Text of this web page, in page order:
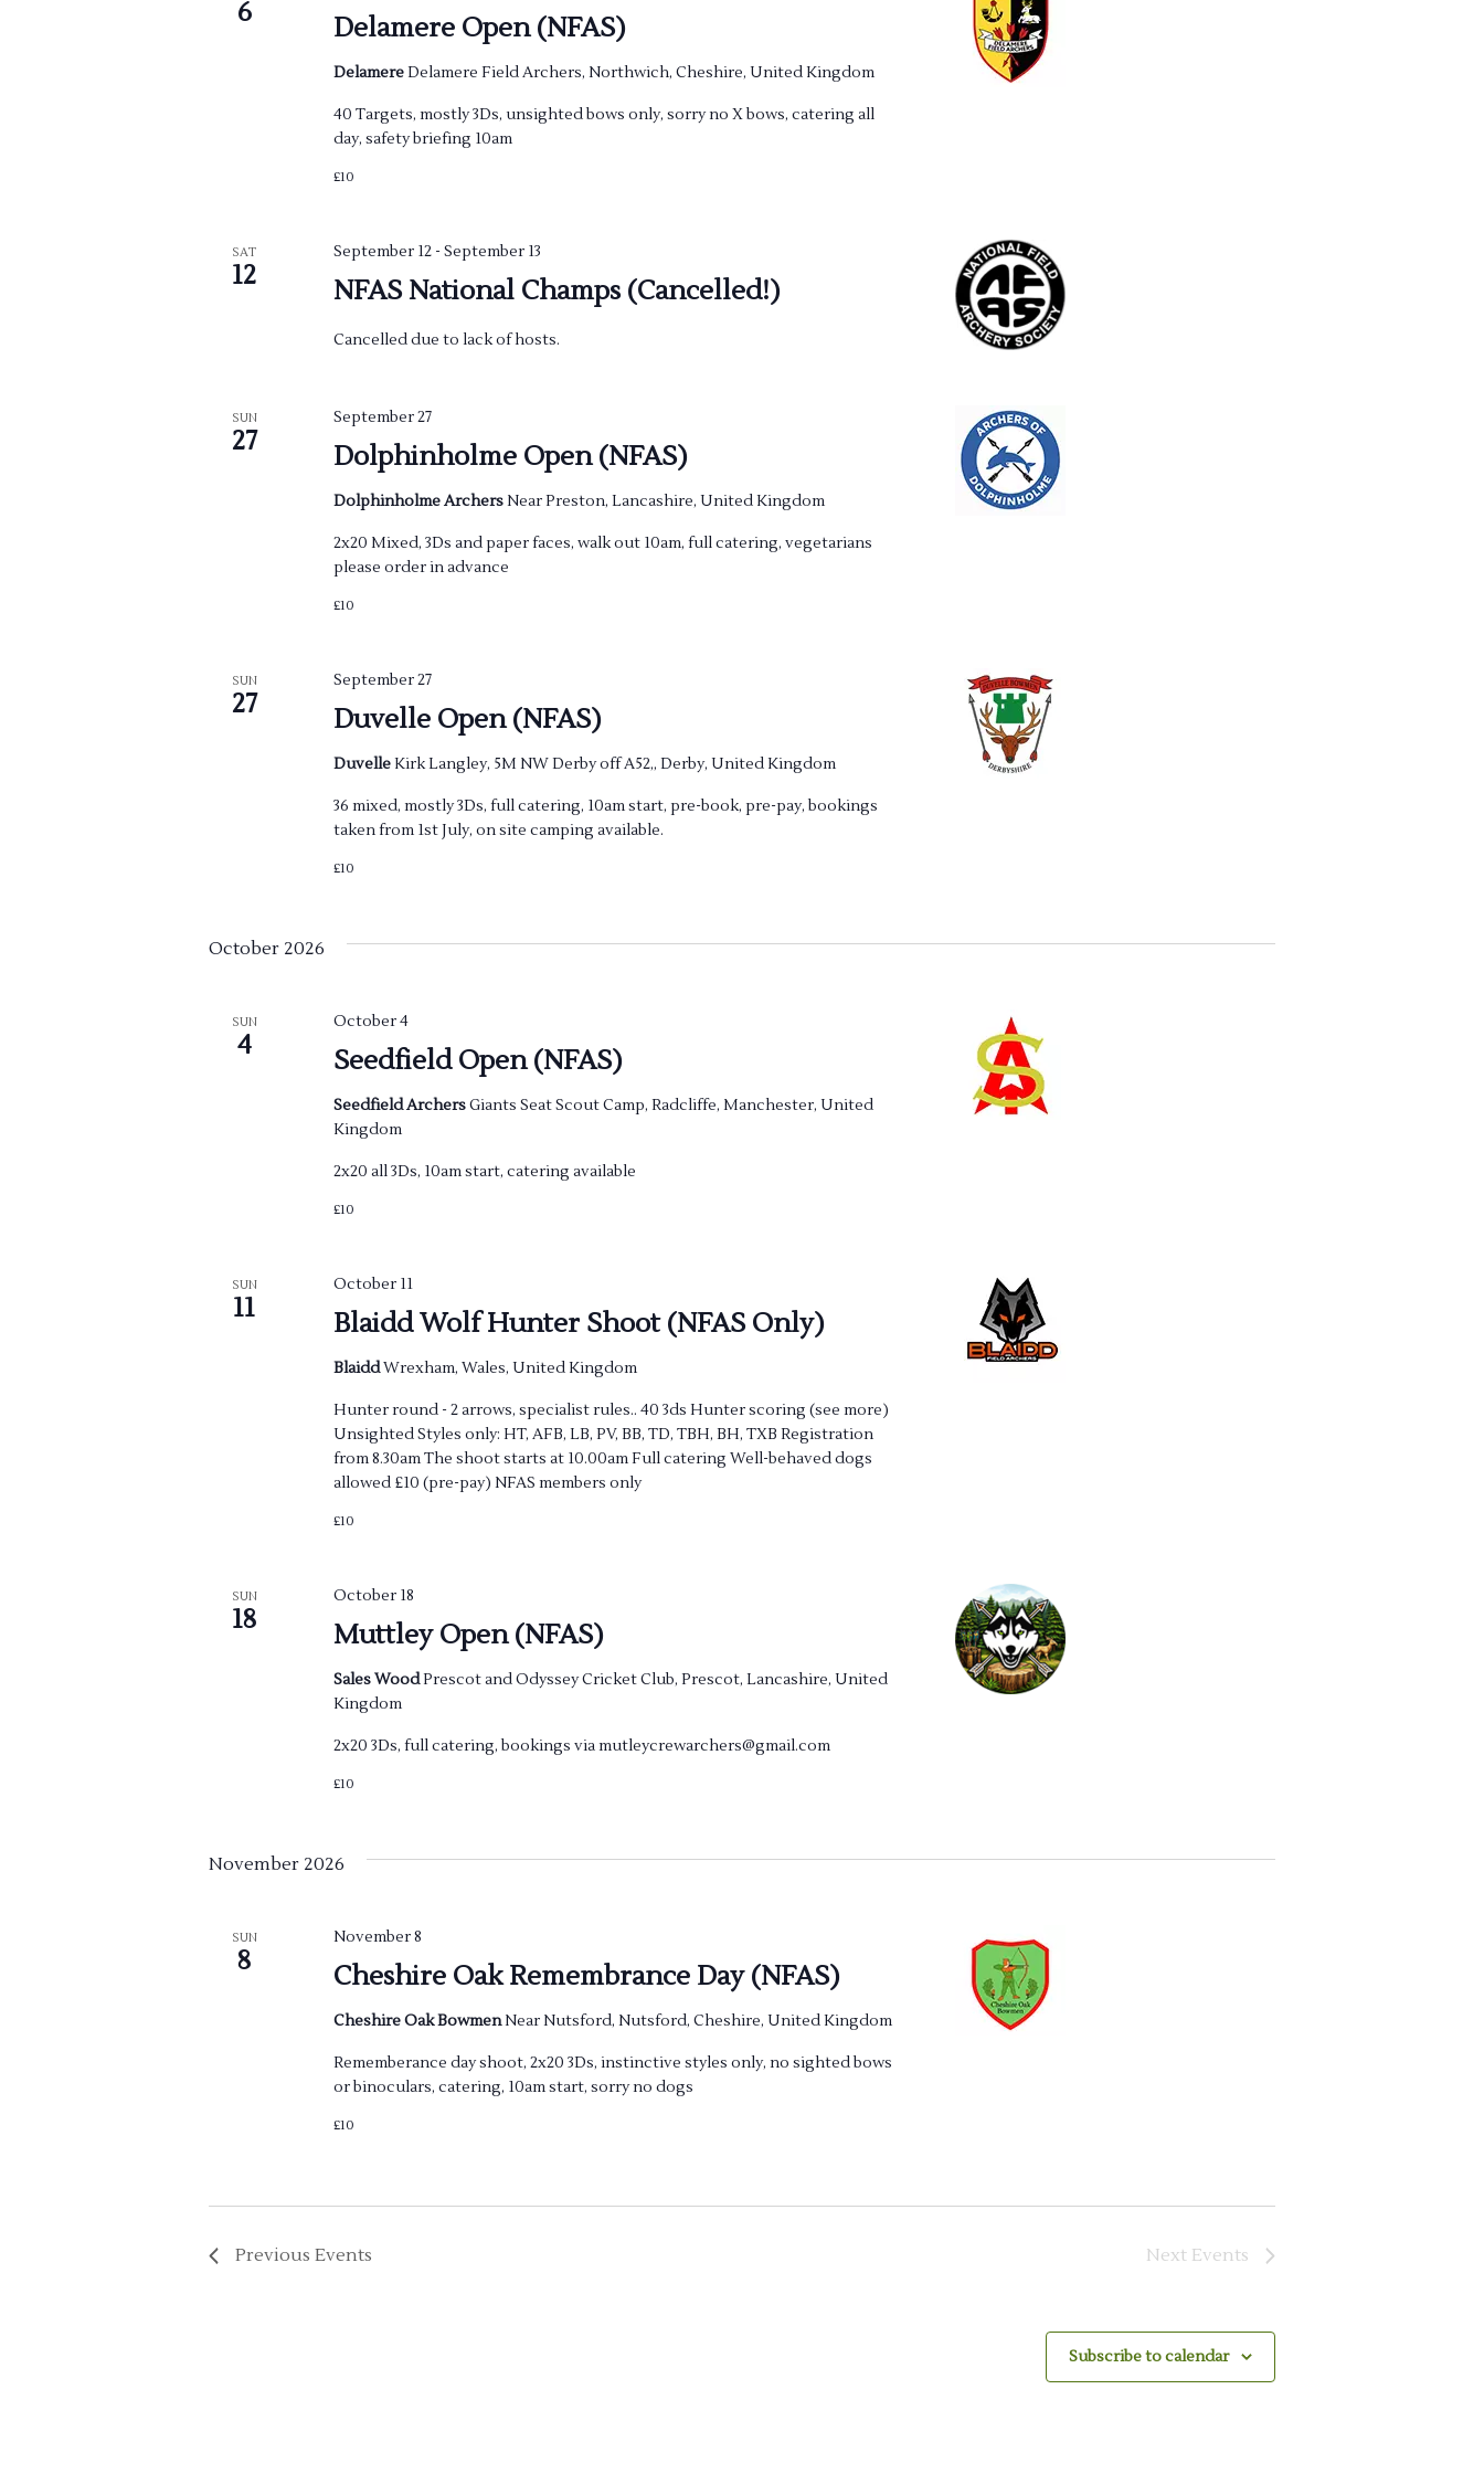
6 Delamere Open (NFAS)
DelamereDelamere Field Archers, Northwich, Cheshire, United Kingdom
40 Targets, mostly 3Ds, unsighted bows only, sorry no X bows, catering all
day, safety briefing 10am
£10
SAT
12 NFAS National Champs (Cancelled!)
September 12- September 13
Cancelled due to lack of hosts.
SUN
27 Dolphinholme Open (NFAS)
September 27
Dolphinholme ArchersNear Preston, Lancashire, United Kingdom
2x20 Mixed, 3Ds and paper faces, walk out 10am, full catering, vegetarians
please order in advance
£10
SUN
27 Duvelle Open (NFAS)
September 27
DuvelleKirk Langley, 5M NW Derby off A52,, Derby, United Kingdom
36 mixed, mostly 3Ds, full catering, 10am start, pre-book, pre-pay, bookings
taken from 1st July, on site camping available.
£10
October 2026
SUN
4 Seedfield Open (NFAS)
October 4
Seedfield ArchersGiants Seat Scout Camp, Radcliffe, Manchester, United
Kingdom
2x20 all 3Ds, 10am start, catering available
£10
SUN
11 Blaidd Wolf Hunter Shoot (NFAS Only)
October 11
BlaiddWrexham, Wales, United Kingdom
Hunter round - 2 arrows, specialist rules.. 40 3ds Hunter scoring (see more)
Unsighted Styles only: HT, AFB, LB, PV, BB, TD, TBH, BH, TXB Registration
from 8.30am The shoot starts at 10.00am Full catering Well-behaved dogs
allowed £10 (pre-pay) NFAS members only
£10
SUN
18 Muttley Open (NFAS)
October 18
Sales WoodPrescot and Odyssey Cricket Club, Prescot, Lancashire, United
Kingdom
2x20 3Ds, full catering, bookings via mutleycrewarchers@gmail.com
£10
November 2026
SUN
8 Cheshire Oak Remembrance Day (NFAS)
November 8
Cheshire Oak BowmenNear Nutsford, Nutsford, Cheshire, United Kingdom
Rememberance day shoot, 2x20 3Ds, instinctive styles only, no sighted bows
or binoculars, catering, 10am start, sorry no dogs
£10
Previous Events Next Events
Subscribe to calendar